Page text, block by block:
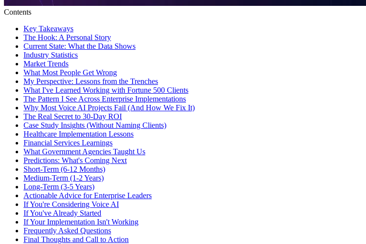
Contents
Key Takeaways
The Hook: A Personal Story
Current State: What the Data Shows
Industry Statistics
Market Trends
What Most People Get Wrong
My Perspective: Lessons from the Trenches
What I've Learned Working with Fortune 500 Clients
The Pattern I See Across Enterprise Implementations
Why Most Voice AI Projects Fail (And How We Fix It)
The Real Secret to 30-Day ROI
Case Study Insights (Without Naming Clients)
Healthcare Implementation Lessons
Financial Services Learnings
What Government Agencies Taught Us
Predictions: What's Coming Next
Short-Term (6-12 Months)
Medium-Term (1-2 Years)
Long-Term (3-5 Years)
Actionable Advice for Enterprise Leaders
If You're Considering Voice AI
If You've Already Started
If Your Implementation Isn't Working
Frequently Asked Questions
Final Thoughts and Call to Action